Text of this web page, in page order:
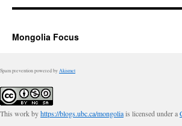
Mongolia Focus
Spam prevention powered by Akismet
This work byhttps://blogs.ubc.ca/mongoliais licensed under a